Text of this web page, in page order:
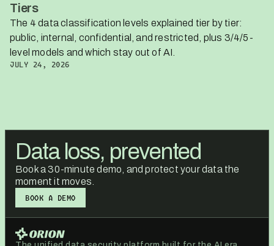
Tiers
The 4 data classification levels explained tier by tier:
public, internal, confidential, and restricted, plus 3/4/5-
level models and which stay out of AI.
JULY 24, 2026
Data loss, prevented
Book a 30-minute demo, and protect your data the
moment it moves.
BOOK A DEMO
BOOK A DEMO